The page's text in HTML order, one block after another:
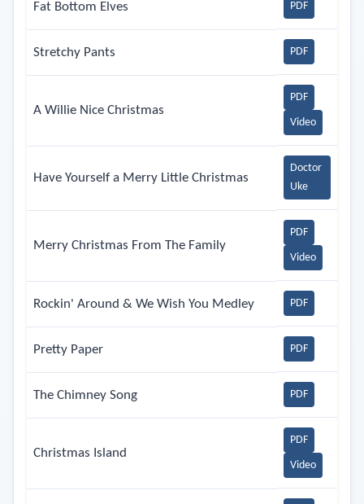
Fat Bottom Elves PDF
Stretchy Pants PDF
A Willie Nice Christmas
PDF
Video
Have Yourself a Merry Little Christmas
Doctor
Uke
Merry Christmas From The Family
PDF
Video
Rockin' Around & We Wish You Medley PDF
Pretty Paper PDF
The Chimney Song PDF
Christmas Island
PDF
Video